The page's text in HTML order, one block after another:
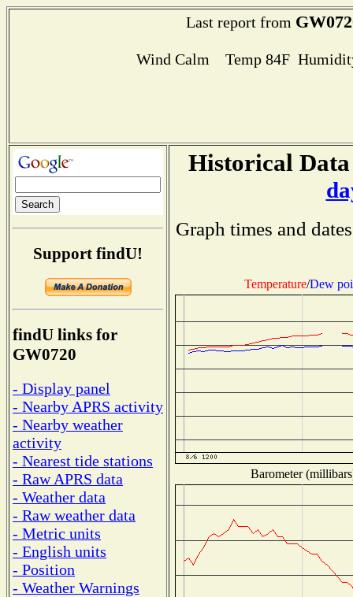
Last report from
Wind Calm Temp 84F
Support findU!
findU links for
GW0720
- Display panel
- Nearby APRS activity
- Nearby weather
activity
- Nearest tide stations
- Raw APRS data
- Weather data
- Raw weather data
- Metric units
- English units
- Position
- Weather Warnings
Historical
Graph times and
Temperature/Dew
Barometer